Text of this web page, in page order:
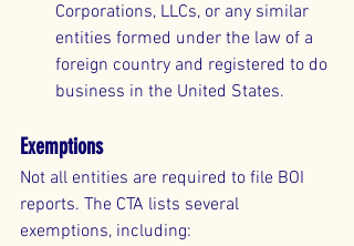
Corporations, LLCs, or any similar
entities formed under the law of a
foreign country and registered to do
business in the United States.
Exemptions
Not all entities are required to file BOI
reports. The CTA lists several
exemptions, including: